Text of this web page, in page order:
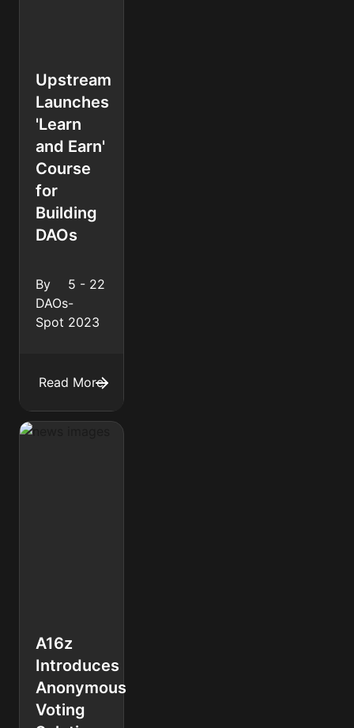
Upstream
Launches
'Learn
and Earn'
Course
for
Building
DAOs
By
DAOs
Spot
5 - 22
-
2023
Read More
A16z
Introduces
Anonymous
Voting